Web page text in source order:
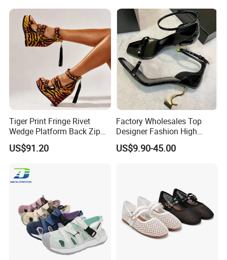
Tiger Print Fringe Rivet
Wedge Platform Back Zip
High Heel Sandals
US$91.20
Factory Wholesales Top
Designer Fashion High
Heeled Shoes Lady's Classic
Luxurious Shoes
US$9.90-45.00